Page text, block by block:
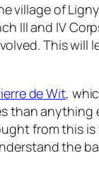
village of
III and IV
This will
de Wit,
from this
the